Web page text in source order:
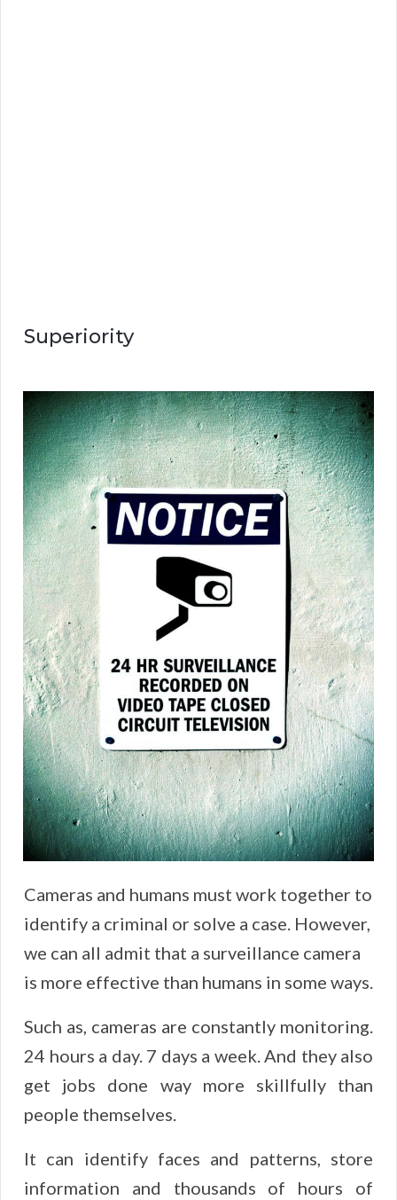
Superiority
Cameras and humans must work together to
identify a criminal or solve a case. However,
we can all admit that a surveillance camera
is more effective than humans in some ways.
Such as, cameras are constantly monitoring.
24 hours a day. 7 days a week. And they also
get jobs done way more skillfully than
people themselves.
It can identify faces and patterns, store
information and thousands of hours of